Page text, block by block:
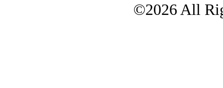
©2026 All